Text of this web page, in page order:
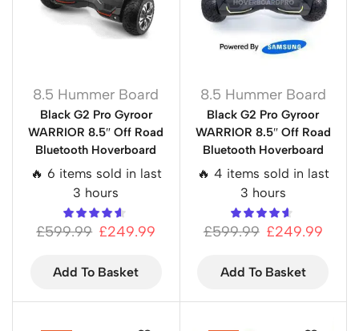
8.5 Hummer Board
Black G2 Pro Gyroor
WARRIOR 8.5″ Off Road
Bluetooth Hoverboard
🔥 6 items sold in last
3 hours
£599.99 £249.99
Add To Basket
8.5 Hummer Board
Black G2 Pro Gyroor
WARRIOR 8.5″ Off Road
Bluetooth Hoverboard
🔥 4 items sold in last
3 hours
£599.99 £249.99
Add To Basket